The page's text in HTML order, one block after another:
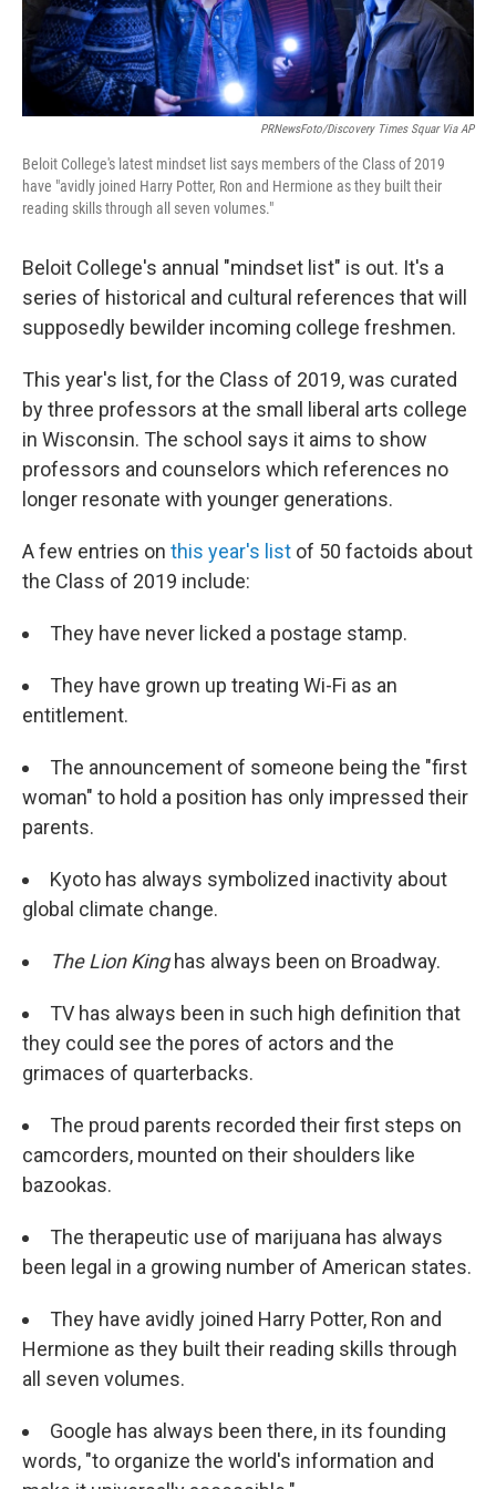
PRNewsFoto/Discovery Times Squar Via AP
Beloit College's latest mindset list says members of the Class of 2019
have "avidly joined Harry Potter, Ron and Hermione as they built their
reading skills through all seven volumes."
Beloit College's annual "mindset list" is out. It's a
series of historical and cultural references that will
supposedly bewilder incoming college freshmen.
This year's list, for the Class of 2019, was curated
by three professors at the small liberal arts college
in Wisconsin. The school says it aims to show
professors and counselors which references no
longer resonate with younger generations.
A few entries on this year's list of 50 factoids about
the Class of 2019 include:
They have never licked a postage stamp.
They have grown up treating Wi-Fi as an
entitlement.
The announcement of someone being the "first
woman" to hold a position has only impressed their
parents.
Kyoto has always symbolized inactivity about
global climate change.
The Lion Kinghas always been on Broadway.
TV has always been in such high definition that
they could see the pores of actors and the
grimaces of quarterbacks.
The proud parents recorded their first steps on
camcorders, mounted on their shoulders like
bazookas.
The therapeutic use of marijuana has always
been legal in a growing number of American states.
They have avidly joined Harry Potter, Ron and
Hermione as they built their reading skills through
all seven volumes.
Google has always been there, in its founding
words, "to organize the world's information and